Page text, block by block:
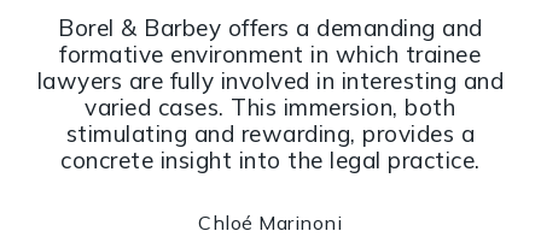
Borel & Barbey offers a demanding and
formative environment in which trainee
lawyers are fully involved in interesting and
varied cases. This immersion, both
stimulating and rewarding, provides a
concrete insight into the legal practice.
Chloé Marinoni